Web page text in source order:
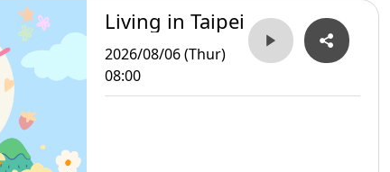
Living in Taipei
2026/08/06 (Thur)
08:00